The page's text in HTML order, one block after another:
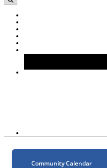
Community Calendar